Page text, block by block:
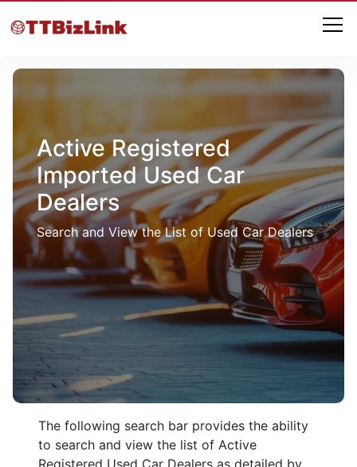
Active Registered
Imported Used Car
Dealers
Search and View the List of Used Car Dealers
The following search bar provides the ability
to search and view the list of Active
Registered Used Car Dealers as detailed by